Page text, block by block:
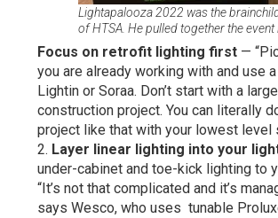
Lightapalooza 2022 was the
of HTSA. He pulled together the event
Focus on retrofit lighting first —
you are already working with and use
Lightin or Soraa. Don’t start with a
construction project. You can literally
project like that with your lowest level
Layer linear lighting into your
under-cabinet and toe-kick lighting to
“It’s not that complicated and it’s
says Wesco, who uses tunable